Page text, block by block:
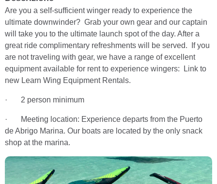
Are you a self-sufficient winger ready to experience the
ultimate downwinder? Grab your own gear and our captain
will take you to the ultimate launch spot of the day. After a
great ride complimentary refreshments will be served. If you
are not traveling with gear, we have a range of excellent
equipment available for rent to experience wingers: Link to
new Learn Wing Equipment Rentals.
· 2 person minimum
· Meeting location: Experience departs from the Puerto
de Abrigo Marina. Our boats are located by the only snack
shop at the marina.